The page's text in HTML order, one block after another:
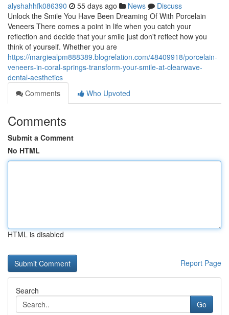
alyshahhfk086390 55 days ago News
Discuss
Unlock the Smile You Have Been Dreaming Of With Porcelain
Veneers There comes a point in life when you catch your
reflection and decide that your smile just don't reflect how you
think of yourself. Whether you are
https://margiealpm888389.blogrelation.com/48409918/porcelain-
veneers-in-coral-springs-transform-your-smile-at-clearwave-
dental-aesthetics
Comments
Who Upvoted
Comments
Submit a Comment
No HTML
HTML is disabled
Report Page
Search
Go